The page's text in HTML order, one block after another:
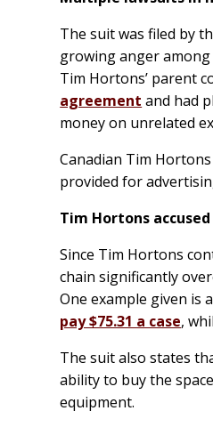
The suit was filed by
growing anger
Tim Hortons’ parent
agreement and had
money on unrelated
Canadian Tim
provided for
Tim Hortons
Since Tim Hortons
chain significantly
One example given is
pay $75.31 a case,
The suit also states
ability to buy the
equipment.